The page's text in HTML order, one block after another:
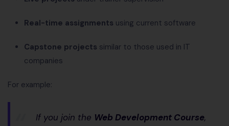
Real-time assignments using current software
Capstone projects similar to those used in IT
companies
For example:
If you join the Web Development Course,